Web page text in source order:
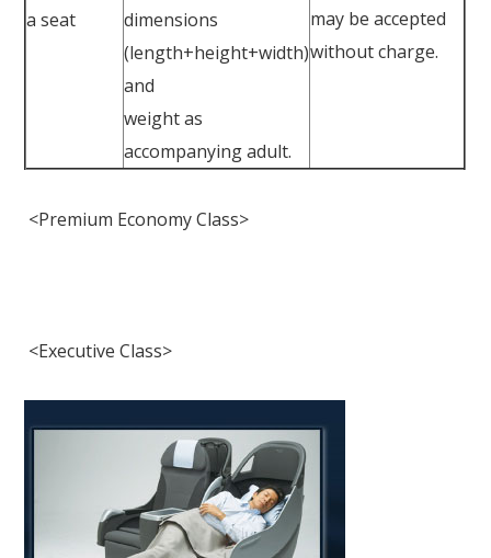
may be accepted
without charge.
a seat
dimensions
(length+height+width)
and
weight as
accompanying adult.
<Premium Economy Class>
<Executive Class>